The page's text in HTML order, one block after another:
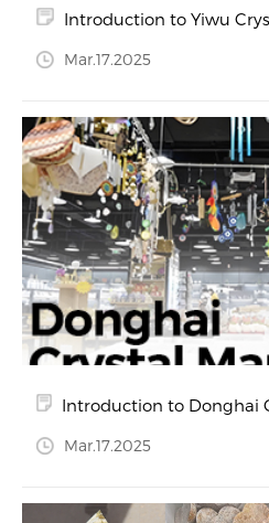
Introduction to Yiwu
Mar.17.2025
Introduction to Donghai
Mar.17.2025